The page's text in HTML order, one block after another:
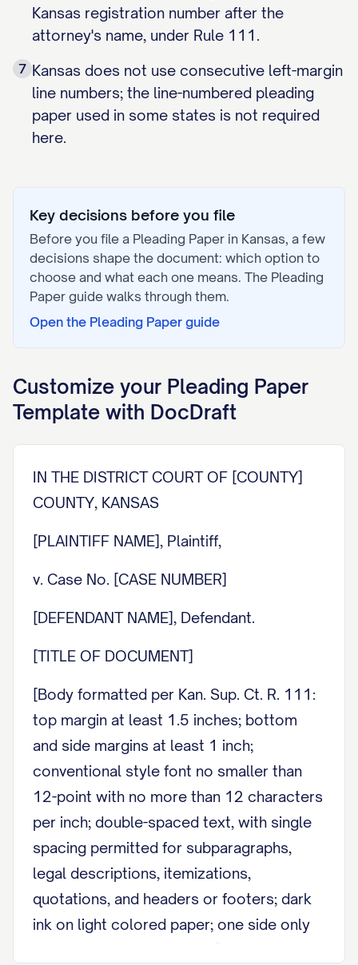
Kansas registration number after the
attorney's name, under Rule 111.
7 Kansas does not use consecutive left-margin
line numbers; the line-numbered pleading
paper used in some states is not required
here.
Key decisions before you file
Before you file a Pleading Paper in Kansas, a few
decisions shape the document: which option to
choose and what each one means. The Pleading
Paper guide walks through them.
Open the Pleading Paper guide
Customize your Pleading Paper
Template with DocDraft
IN THE DISTRICT COURT OF [COUNTY]
COUNTY, KANSAS
[PLAINTIFF NAME], Plaintiff,
v. Case No. [CASE NUMBER]
[DEFENDANT NAME], Defendant.
[TITLE OF DOCUMENT]
[Body formatted per Kan. Sup. Ct. R. 111:
top margin at least 1.5 inches; bottom
and side margins at least 1 inch;
conventional style font no smaller than
12-point with no more than 12 characters
per inch; double-spaced text, with single
spacing permitted for subparagraphs,
legal descriptions, itemizations,
quotations, and headers or footers; dark
ink on light colored paper; one side only